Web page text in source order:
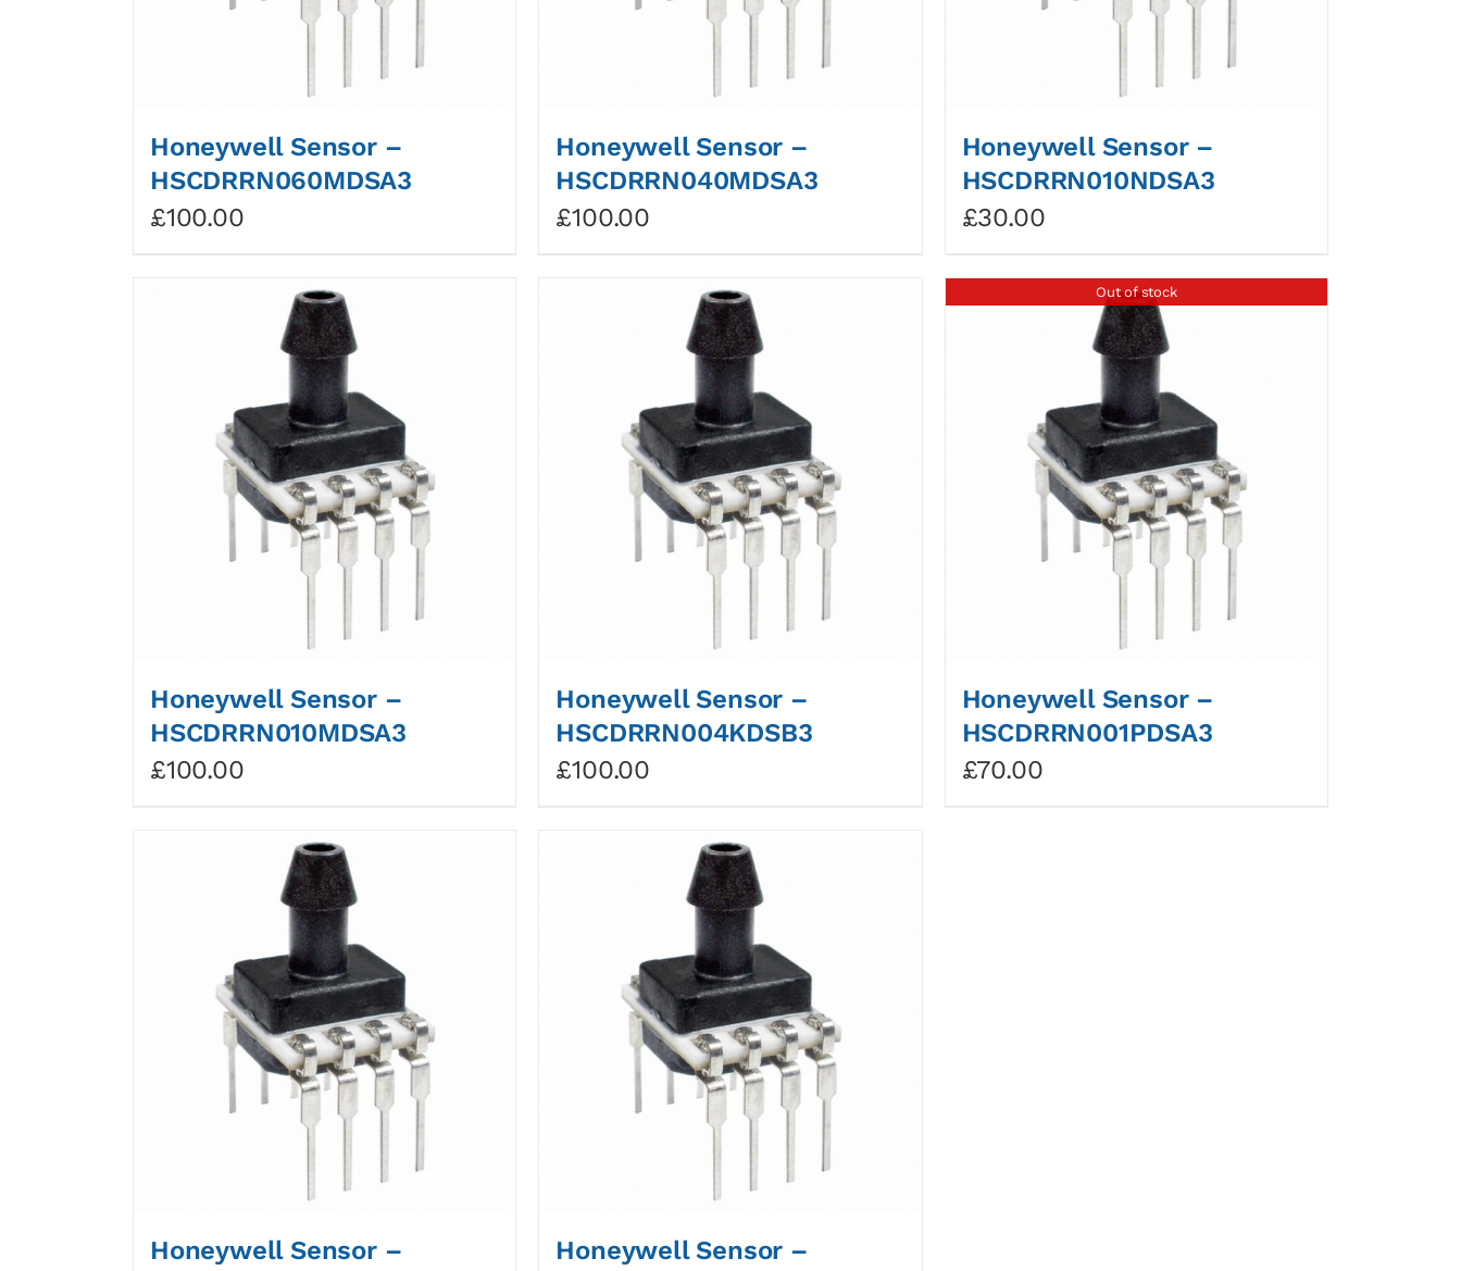
Honeywell Sensor –
HSCDRRN060MDSA3
£100.00
Honeywell Sensor –
HSCDRRN040MDSA3
£100.00
Honeywell Sensor –
HSCDRRN010NDSA3
£30.00
Honeywell Sensor –
HSCDRRN010MDSA3
£100.00
Honeywell Sensor –
HSCDRRN004KDSB3
£100.00
Out of stock
Honeywell Sensor –
HSCDRRN001PDSA3
£70.00
Honeywell Sensor –
Honeywell Sensor –